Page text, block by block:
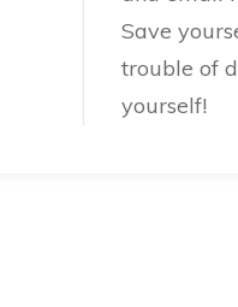
Save
trouble of
yourself!